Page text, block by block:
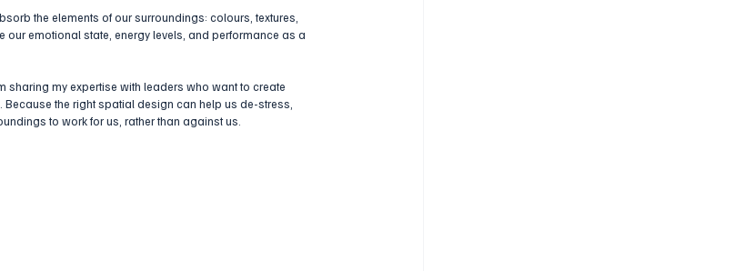
the elements of our surroundings: colours, textures,
emotional state, energy levels, and performance as a
my expertise with leaders who want to create
the right spatial design can help us de-stress,
to work for us, rather than against us.